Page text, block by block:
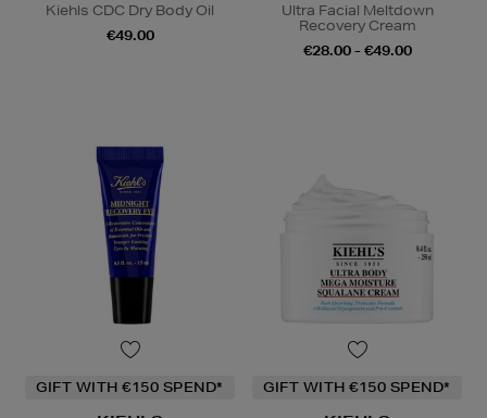
Kiehls CDC Dry Body Oil
€49.00
Ultra Facial Meltdown
Recovery Cream
€28.00 - €49.00
GIFT WITH €150 SPEND* GIFT WITH €150 SPEND*